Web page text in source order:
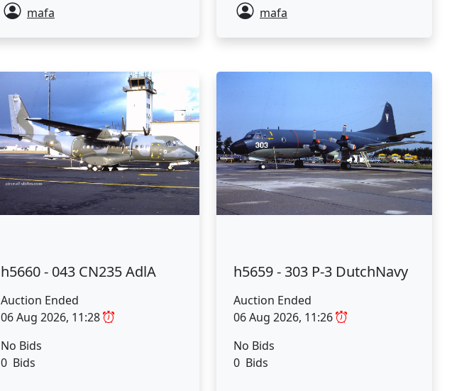
mafa mafa
h5660 - 043 CN235 AdlA
Auction Ended
06 Aug 2026, 11:28
No Bids
0 Bids
h5659 - 303 P-3 DutchNavy
Auction Ended
06 Aug 2026, 11:26
No Bids
0 Bids